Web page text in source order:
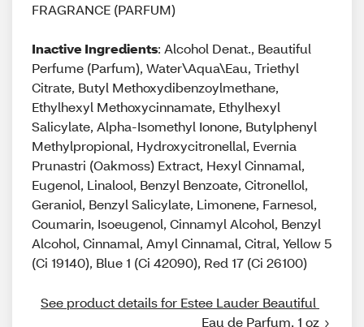
FRAGRANCE (PARFUM)
Inactive Ingredients: Alcohol Denat., Beautiful
Perfume (Parfum), Water\Aqua\Eau, Triethyl
Citrate, Butyl Methoxydibenzoylmethane,
Ethylhexyl Methoxycinnamate, Ethylhexyl
Salicylate, Alpha-Isomethyl Ionone, Butylphenyl
Methylpropional, Hydroxycitronellal, Evernia
Prunastri (Oakmoss) Extract, Hexyl Cinnamal,
Eugenol, Linalool, Benzyl Benzoate, Citronellol,
Geraniol, Benzyl Salicylate, Limonene, Farnesol,
Coumarin, Isoeugenol, Cinnamyl Alcohol, Benzyl
Alcohol, Cinnamal, Amyl Cinnamal, Citral, Yellow 5
(Ci 19140), Blue 1 (Ci 42090), Red 17 (Ci 26100)
See product details for Estee Lauder Beautiful
Eau de Parfum, 1 oz